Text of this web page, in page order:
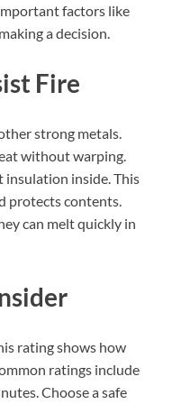
factors like
a decision.
Fire
strong metals.
without warping.
insulation inside. This
protects contents.
can melt quickly in
rating shows how
ratings include
Choose a safe